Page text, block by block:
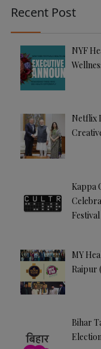
ti
v
Recent Post
NYF
Netflix
Kappa
Festival
MY
Raipur
Bihar